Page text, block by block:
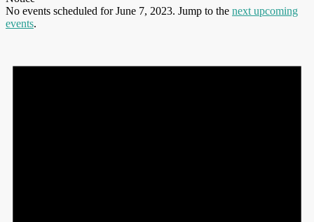
No events scheduled for June 7, 2023. Jump to the next upcoming
events.